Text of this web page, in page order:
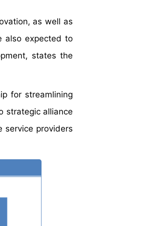
as well as
also expected to
states the
for streamlining
strategic alliance
providers